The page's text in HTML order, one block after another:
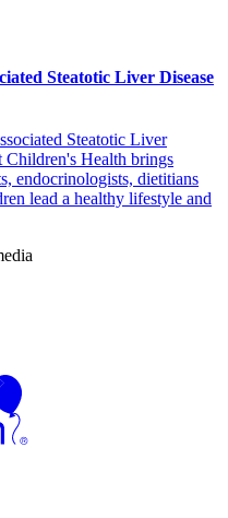
Steatotic Liver Disease
Steatotic Liver
Health brings
endocrinologists, dietitians
lead a healthy lifestyle and